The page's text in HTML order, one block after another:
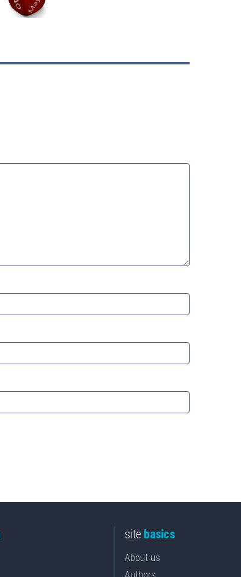
site basics
About us
Authors